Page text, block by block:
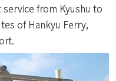
from Kyushu to
of Hankyu Ferry,